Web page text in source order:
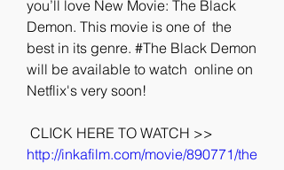
you’ll love New Movie: The Black
Demon. This movie is one of  the
best in its genre. #The Black Demon
will be available to watch  online on
Netflix's very soon!
http://inkafilm.com/movie/890771/the